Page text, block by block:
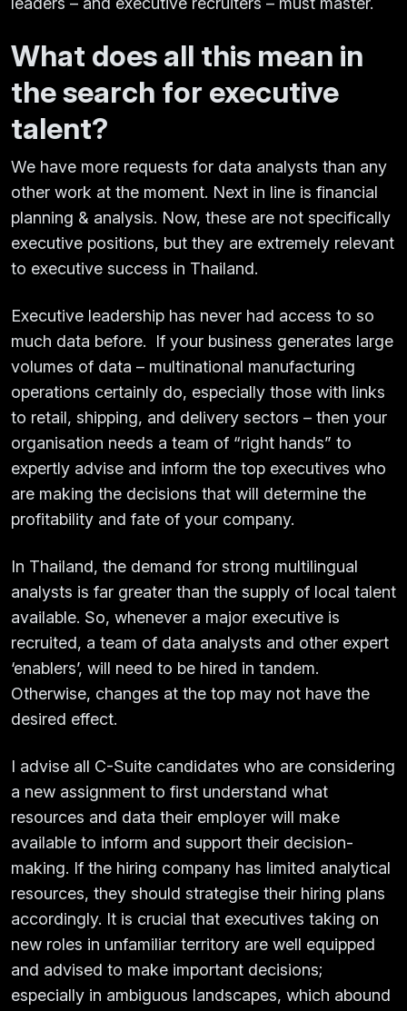
What does all this mean in
the search for executive
talent?
We have more requests for data analysts than any
other work at the moment. Next in line is financial
planning & analysis. Now, these are not specifically
executive positions, but they are extremely relevant
to executive success in Thailand.
Executive leadership has never had access to so
much data before. If your business generates large
volumes of data – multinational manufacturing
operations certainly do, especially those with links
to retail, shipping, and delivery sectors – then your
organisation needs a team of “right hands” to
expertly advise and inform the top executives who
are making the decisions that will determine the
profitability and fate of your company.
In Thailand, the demand for strong multilingual
analysts is far greater than the supply of local talent
available. So, whenever a major executive is
recruited, a team of data analysts and other expert
‘enablers’, will need to be hired in tandem.
Otherwise, changes at the top may not have the
desired effect.
I advise all C-Suite candidates who are considering
a new assignment to first understand what
resources and data their employer will make
available to inform and support their decision-
making. If the hiring company has limited analytical
resources, they should strategise their hiring plans
accordingly. It is crucial that executives taking on
new roles in unfamiliar territory are well equipped
and advised to make important decisions;
especially in ambiguous landscapes, which abound